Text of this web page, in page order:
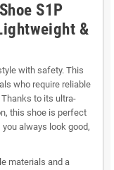
S1P
&
with safety. This
who require reliable
to its ultra-
this shoe is perfect
always look good,
materials and a